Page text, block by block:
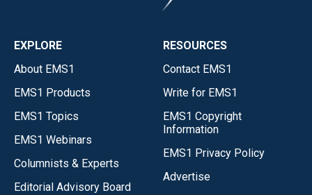
EXPLORE
About EMS1
EMS1 Products
EMS1 Topics
EMS1 Webinars
Columnists & Experts
Editorial Advisory Board
RESOURCES
Contact EMS1
Write for EMS1
EMS1 Copyright
Information
EMS1 Privacy Policy
Advertise